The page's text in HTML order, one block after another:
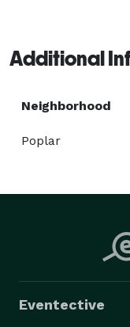
Additional
Neighborhood
Poplar
Eventective